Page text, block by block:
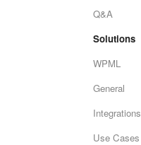
Q&A
Solutions
WPML
General
Integrations
Use Cases